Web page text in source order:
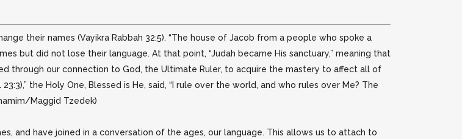
their names (Vayikra Rabbah 32:5). “The house of Jacob from a people who spoke a
but did not lose their language. At that point, “Judah became His sanctuary,” meaning that
through our connection to God, the Ultimate Ruler, to acquire the mastery to affect all of
the Holy One, Blessed is He, said, “I rule over the world, and who rules over Me? The
Maggid Tzedek)
and have joined in a conversation of the ages, our language. This allows us to attach to